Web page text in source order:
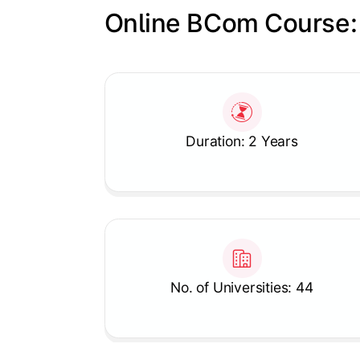
Online BCom
Duration: 2 Years
No. of Universities: 44